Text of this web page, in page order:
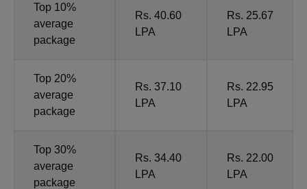
Top 10%
average
package
Rs. 40.60
LPA
Rs. 25.67
LPA
Top 20%
average
package
Rs. 37.10
LPA
Rs. 22.95
LPA
Top 30%
average
package
Rs. 34.40
LPA
Rs. 22.00
LPA